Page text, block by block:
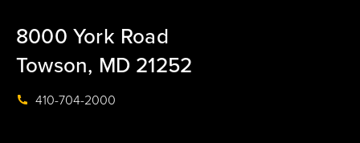
8000 York Road
Towson, MD 21252
410-704-2000